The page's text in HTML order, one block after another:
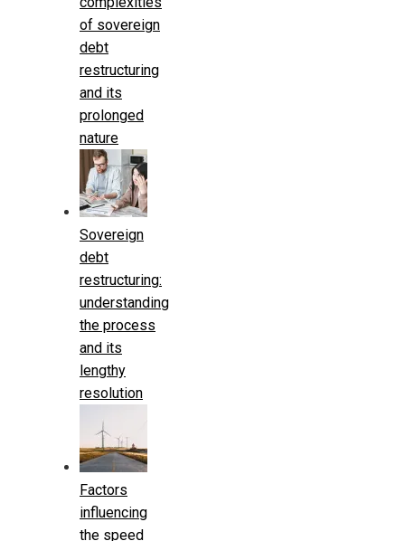
of sovereign
debt
restructuring
and its
prolonged
nature
Sovereign
debt
restructuring:
understanding
the process
and its
lengthy
resolution
Factors
influencing
the speed